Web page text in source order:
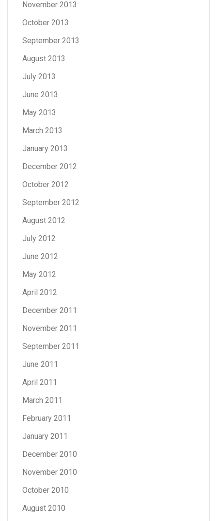
November 2013
October 2013
September 2013
August 2013
July 2013
June 2013
May 2013
March 2013
January 2013
December 2012
October 2012
September 2012
August 2012
July 2012
June 2012
May 2012
April 2012
December 2011
November 2011
September 2011
June 2011
April 2011
March 2011
February 2011
January 2011
December 2010
November 2010
October 2010
August 2010